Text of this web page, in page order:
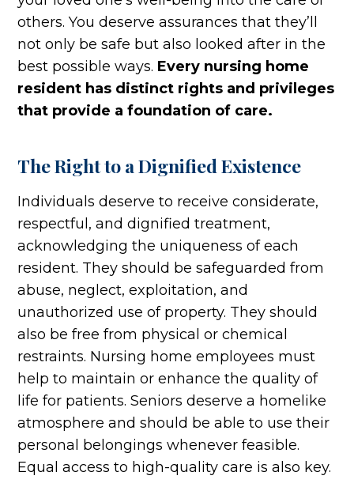
others. You deserve assurances that they’ll
not only be safe but also looked after in the
best possible ways. Every nursing home
resident has distinct rights and privileges
that provide a foundation of care.
The Right to a Dignified Existence
Individuals deserve to receive considerate,
respectful, and dignified treatment,
acknowledging the uniqueness of each
resident. They should be safeguarded from
abuse, neglect, exploitation, and
unauthorized use of property. They should
also be free from physical or chemical
restraints. Nursing home employees must
help to maintain or enhance the quality of
life for patients. Seniors deserve a homelike
atmosphere and should be able to use their
personal belongings whenever feasible.
Equal access to high-quality care is also key.